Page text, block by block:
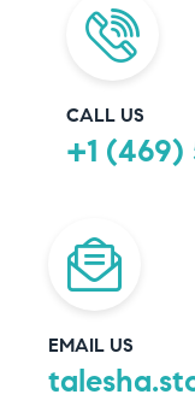
CALL US
+1 (469)
EMAIL US